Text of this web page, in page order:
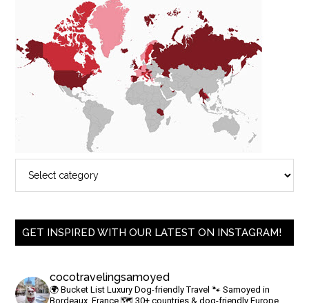
GET INSPIRED WITH OUR LATEST ON INSTAGRAM!
cocotravelingsamoyed
🌍 Bucket List Luxury Dog-friendly Travel 🐾 Samoyed in
Bordeaux, France🗺 30+ countries & dog-friendly Europe